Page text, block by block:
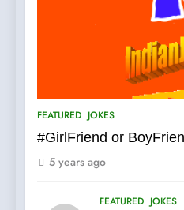
FEATURED JOKES
#GirlFriend or
5 years ago
FEATURED JOKES
FEATURED
Patni
Mera